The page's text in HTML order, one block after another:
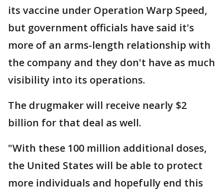
its vaccine under Operation Warp Speed,
but government officials have said it's
more of an arms-length relationship with
the company and they don't have as much
visibility into its operations.
The drugmaker will receive nearly $2
billion for that deal as well.
"With these 100 million additional doses,
the United States will be able to protect
more individuals and hopefully end this